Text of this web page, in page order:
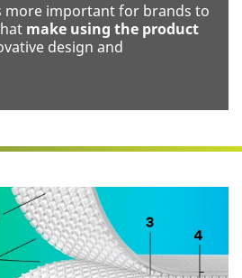
more important for brands to
make using the product
design and